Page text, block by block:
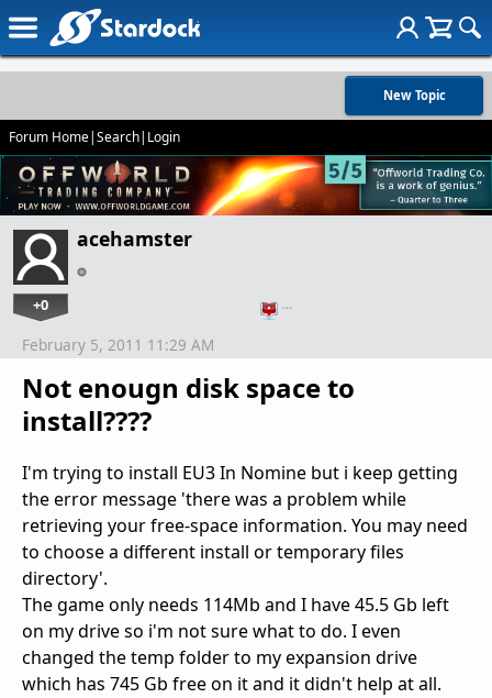
New Topic
Forum Home|Search| Login
acehamster
+0 …
Not enougn disk space to
install????
February 5, 2011 11:29 AM
I'm trying to install EU3 In Nomine but i keep getting
the error message 'there was a problem while
retrieving your free-space information. You may need
to choose a different install or temporary files
directory'.
The game only needs 114Mb and I have 45.5 Gb left
on my drive so i'm not sure what to do. I even
changed the temp folder to my expansion drive
which has 745 Gb free on it and it didn't help at all.